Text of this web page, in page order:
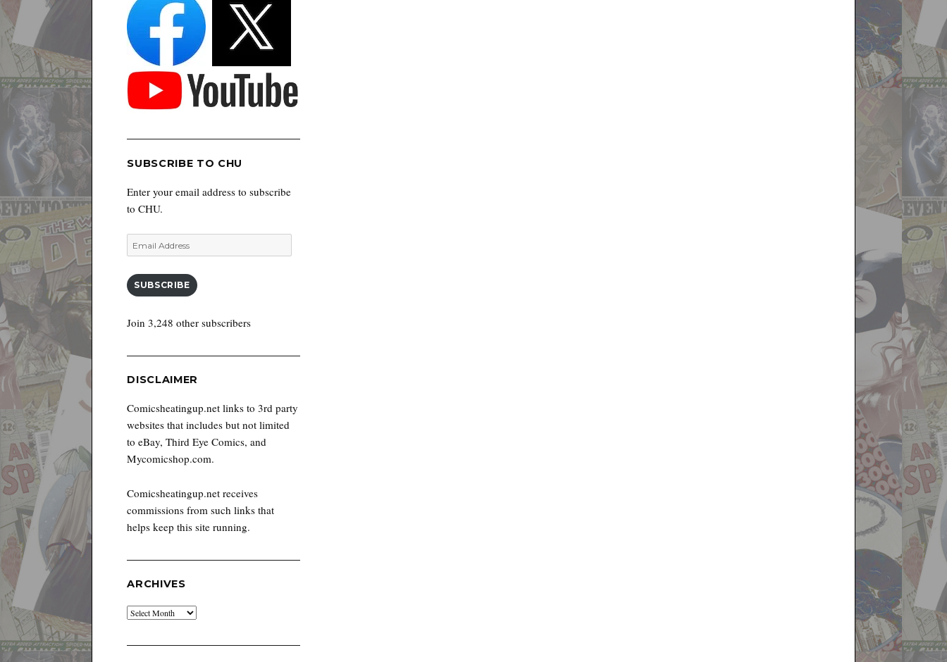
SUBSCRIBE TO CHU
Enter your email address to subscribe
to CHU.
Email
Address
SUBSCRIBE
Join 3,248 other subscribers
DISCLAIMER
Comicsheatingup.net links to 3rd party
websites that includes but not limited
to eBay, Third Eye Comics, and
Mycomicshop.com.
Comicsheatingup.net receives
commissions from such links that
helps keep this site running.
ARCHIVES
Archives